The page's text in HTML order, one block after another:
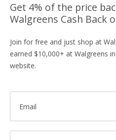
Get 4% of the price
Walgreens Cash Back
Join for free and just shop at
earned $10,000+ at Walgreens
website.
Email